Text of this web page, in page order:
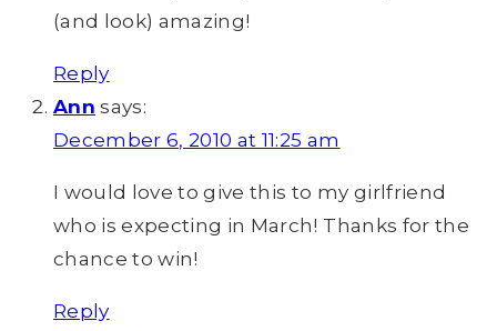
(and look) amazing!
Reply
Ann says:
December 6, 2010 at 11:25 am
I would love to give this to my girlfriend
who is expecting in March! Thanks for the
chance to win!
Reply